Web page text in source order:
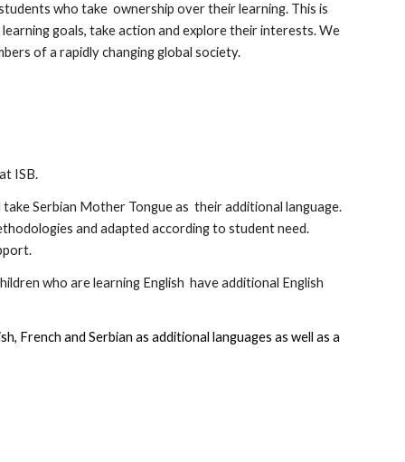
who take ownership over their learning. This is
goals, take action and explore their interests. We
of a rapidly changing global society.
ISB.
Serbian Mother Tongue as their additional language.
and adapted according to student need.
who are learning English have additional English
French and Serbian as additional languages as well as a